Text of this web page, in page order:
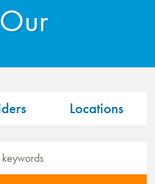
Locations